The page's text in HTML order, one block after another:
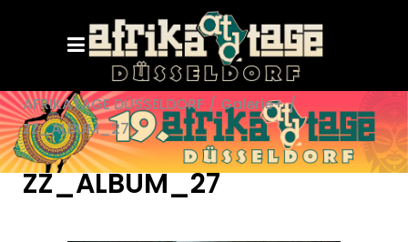
AFRIKATAGE DÜSSELDORF / Galerie+ /
ZZ_ALBUM_27
ZZ_ALBUM_27